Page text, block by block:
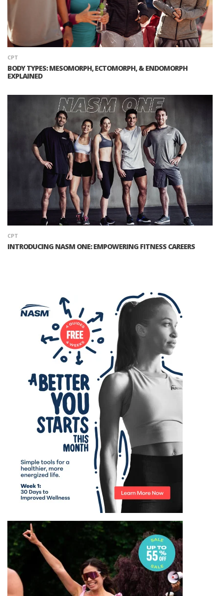
CPT
BODY TYPES: MESOMORPH, ECTOMORPH, & ENDOMORPH
EXPLAINED
CPT
INTRODUCING NASM ONE: EMPOWERING FITNESS CAREERS